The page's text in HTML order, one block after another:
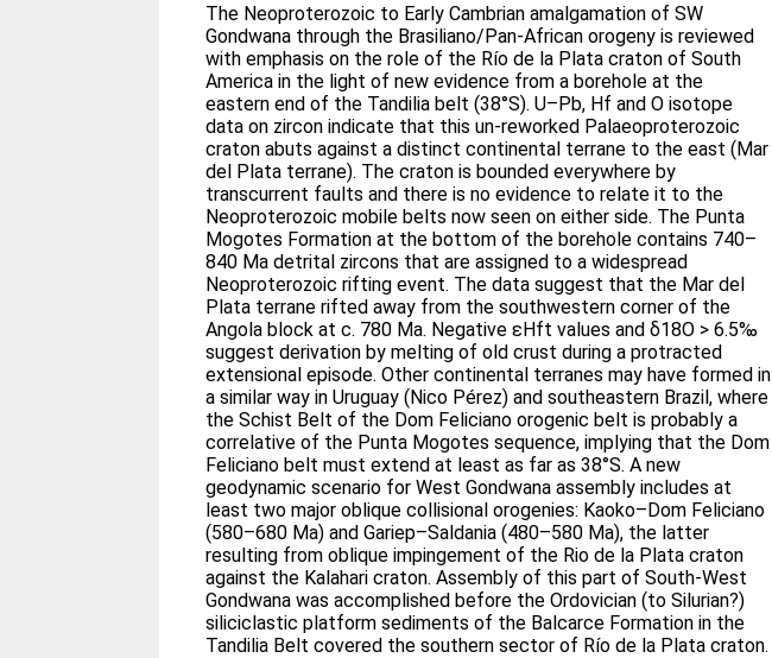
The Neoproterozoic to Early Cambrian amalgamation of SW
Gondwana through the Brasiliano/Pan-African orogeny is reviewed
with emphasis on the role of the Río de la Plata craton of South
America in the light of new evidence from a borehole at the
eastern end of the Tandilia belt (38°S). U–Pb, Hf and O isotope
data on zircon indicate that this un-reworked Palaeoproterozoic
craton abuts against a distinct continental terrane to the east (Mar
del Plata terrane). The craton is bounded everywhere by
transcurrent faults and there is no evidence to relate it to the
Neoproterozoic mobile belts now seen on either side. The Punta
Mogotes Formation at the bottom of the borehole contains 740–
840 Ma detrital zircons that are assigned to a widespread
Neoproterozoic rifting event. The data suggest that the Mar del
Plata terrane rifted away from the southwestern corner of the
Angola block at c. 780 Ma. Negative εHft values and δ18O > 6.5‰
suggest derivation by melting of old crust during a protracted
extensional episode. Other continental terranes may have formed in
a similar way in Uruguay (Nico Pérez) and southeastern Brazil, where
the Schist Belt of the Dom Feliciano orogenic belt is probably a
correlative of the Punta Mogotes sequence, implying that the Dom
Feliciano belt must extend at least as far as 38°S. A new
geodynamic scenario for West Gondwana assembly includes at
least two major oblique collisional orogenies: Kaoko–Dom Feliciano
(580–680 Ma) and Gariep–Saldania (480–580 Ma), the latter
resulting from oblique impingement of the Rio de la Plata craton
against the Kalahari craton. Assembly of this part of South-West
Gondwana was accomplished before the Ordovician (to Silurian?)
siliciclastic platform sediments of the Balcarce Formation in the
Tandilia Belt covered the southern sector of Río de la Plata craton.